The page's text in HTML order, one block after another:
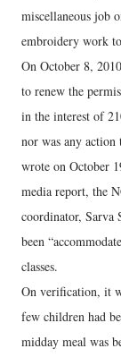
miscellaneous job
embroidery work
On October 8,
to renew the
in the interest of
nor was any action
wrote on October
media report, the
coordinator, Sarva
been
classes.
On verification, it
few children had
midday meal was